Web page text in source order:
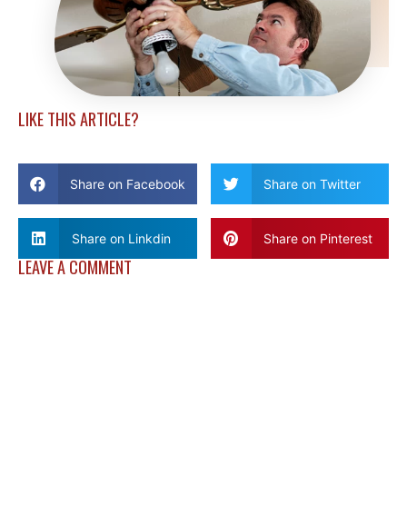
LIKE THIS ARTICLE?
Share on Facebook Share on Twitter
Share on Linkdin Share on Pinterest
LEAVE A COMMENT